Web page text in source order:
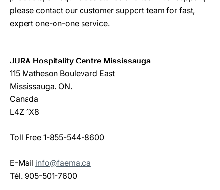
please contact our customer support team for fast,
expert one-on-one service.
JURA Hospitality Centre Mississauga
115 Matheson Boulevard East
Mississauga. ON.
Canada
L4Z 1X8
Toll Free 1-855-544-8600
E-Mail info@faema.ca
Tél. 905-501-7600